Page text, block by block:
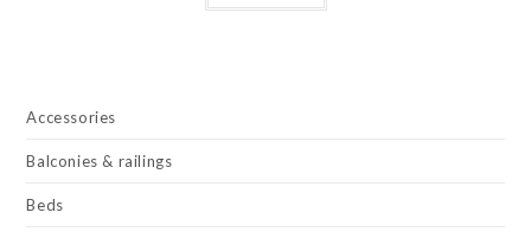
Accessories
Balconies & railings
Beds